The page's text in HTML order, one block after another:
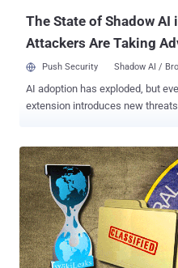
The State of Shadow AI
Attackers Are Taking
Push Security Shadow AI /
AI adoption has exploded, but
extension introduces new